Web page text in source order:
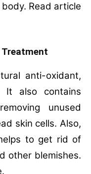
Read article
Treatment
anti-oxidant,
It also contains
unused
skin cells. Also,
to get rid of
other blemishes.